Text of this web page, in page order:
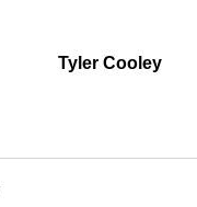
Tyler Cooley